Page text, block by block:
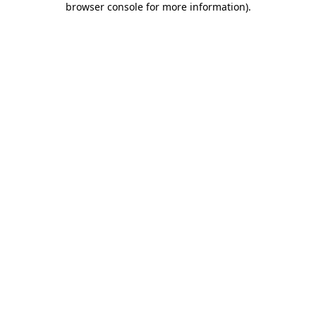
browser console for more information).